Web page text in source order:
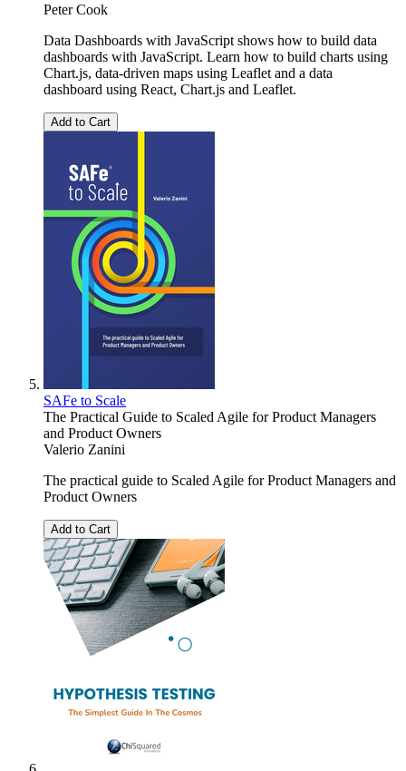
Peter Cook
Data Dashboards with JavaScript shows how to build data
dashboards with JavaScript. Learn how to build charts using
Chart.js, data-driven maps using Leaflet and a data
dashboard using React, Chart.js and Leaflet.
Add to Cart
SAFe to Scale
The Practical Guide to Scaled Agile for Product Managers
and Product Owners
Valerio Zanini
The practical guide to Scaled Agile for Product Managers and
Product Owners
Add to Cart